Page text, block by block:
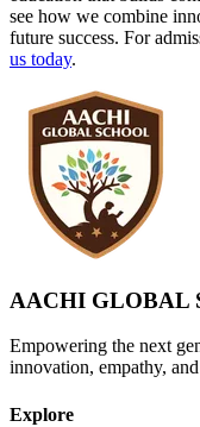
see how we combine
future success. For
us today.
AACHI GLOBAL
Empowering the next
innovation, empathy,
Explore